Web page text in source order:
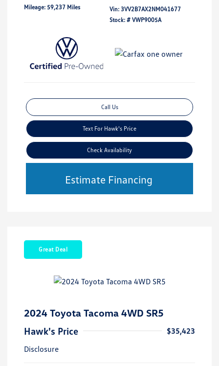
Mileage: 59,237 Miles Vin: 3VV2B7AX2NM041677
Stock: # VWP9005A
Call Us
Text For Hawk's Price
Check Availability
Estimate Financing
Great Deal
2024 Toyota Tacoma 4WD SR5
Hawk's Price
$35,423
Disclosure